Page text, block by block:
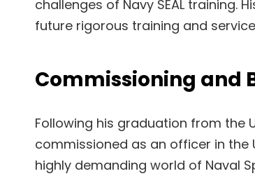
challenges of Navy SEAL training.
future rigorous training and
Commissioning and
Following his graduation from the
commissioned as an officer in the
highly demanding world of Naval